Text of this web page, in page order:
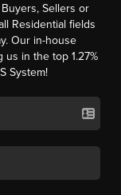
Sellers or
Residential fields
Our in-house
in the top 1.27%
System!